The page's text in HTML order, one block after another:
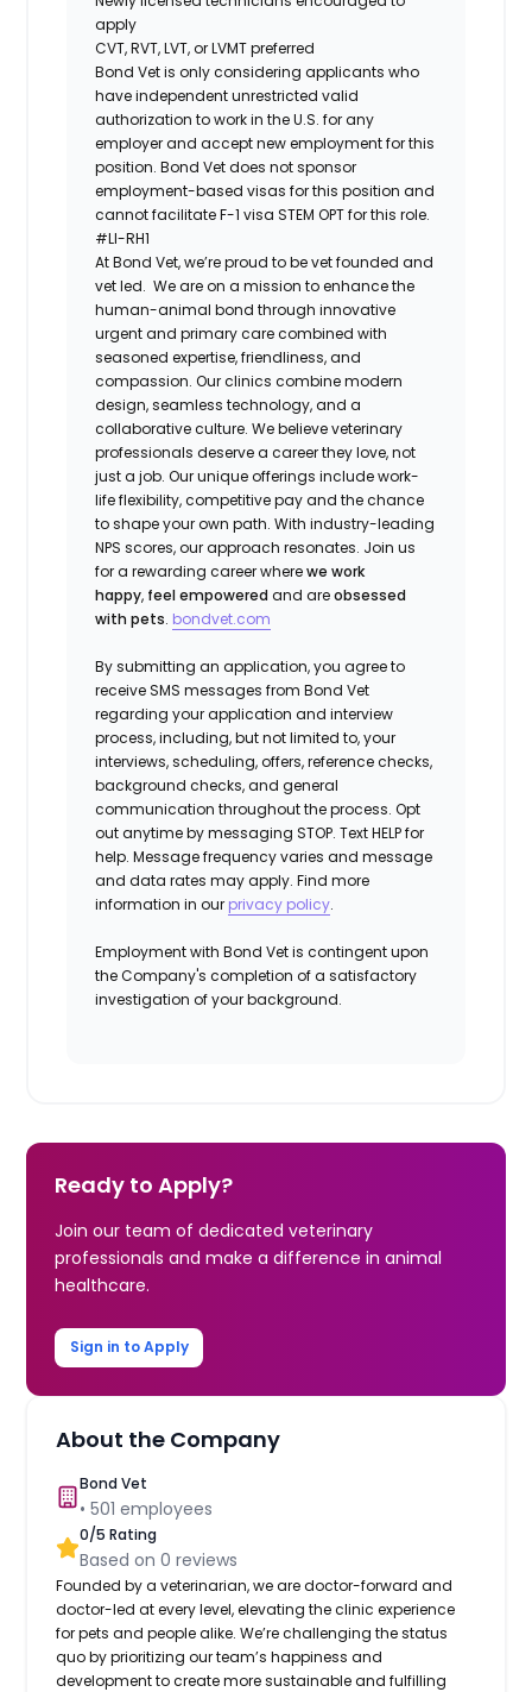
apply
CVT, RVT, LVT, or LVMT preferred
Bond Vet is only considering applicants who
have independent unrestricted valid
authorization to work in the U.S. for any
employer and accept new employment for this
position. Bond Vet does not sponsor
employment-based visas for this position and
cannot facilitate F-1 visa STEM OPT for this role.
#LI-RH1
At ​​Bond Vet, we’re proud to be vet founded and
vet led. We are on a mission to enhance the
human-animal bond through innovative
urgent and primary care combined with
seasoned expertise, friendliness, and
compassion. Our clinics combine modern
design, seamless technology, and a
collaborative culture. We believe veterinary
professionals deserve a career they love, not
just a job. Our unique offerings include work-
life flexibility, competitive pay and the chance
to shape your own path. With industry-leading
NPS scores, our approach resonates. Join us
for a rewarding career wherewe work
happy, feel empowered and areobsessed
with pets. bondvet.com
By submitting an application, you agree to
receive SMS messages from Bond Vet
regarding your application and interview
process, including, but not limited to, your
interviews, scheduling, offers, reference checks,
background checks, and general
communication throughout the process. Opt
out anytime by messaging STOP. Text HELP for
help. Message frequency varies and message
and data rates may apply. Find more
information in our privacy policy.
Employment with Bond Vet is contingent upon
the Company's completion of a satisfactory
investigation of your background.
Ready to Apply?
Join our team of dedicated veterinary
professionals and make a difference in animal
healthcare.
Sign in to Apply
About the Company
Bond Vet
•501 employees
0/5 Rating
Based on0 reviews
Founded by a veterinarian, we are doctor-forward and
doctor-led at every level, elevating the clinic experience
for pets and people alike. We’re challenging the status
quo by prioritizing our team’s happiness and
development to create more sustainable and fulfilling